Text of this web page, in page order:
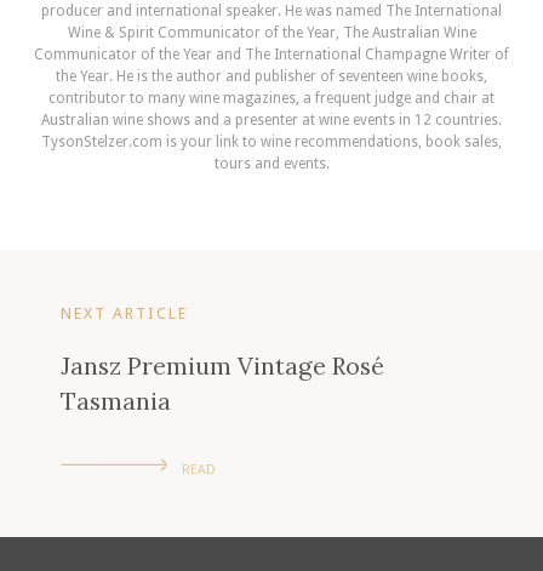
producer and international speaker. He was named The International
Wine & Spirit Communicator of the Year, The Australian Wine
Communicator of the Year and The International Champagne Writer of
the Year. He is the author and publisher of seventeen wine books,
contributor to many wine magazines, a frequent judge and chair at
Australian wine shows and a presenter at wine events in 12 countries.
TysonStelzer.com is your link to wine recommendations, book sales,
tours and events.
NEXT ARTICLE
Jansz Premium Vintage Rosé
Tasmania
READ